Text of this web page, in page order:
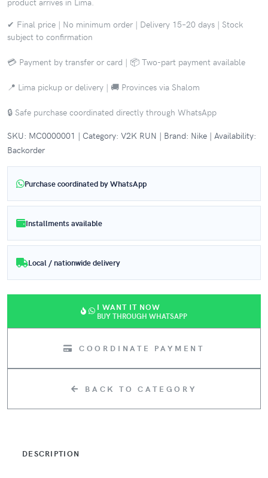
✔ Final price | No minimum order | Delivery 15–20 days | Stock
subject to confirmation
💳 Payment by transfer or card | 📦 Two-part payment available
📍 Lima pickup or delivery | 🚚 Provinces via Shalom
🔒 Safe purchase coordinated directly through WhatsApp
SKU: MC0000001 | Category: V2K RUN | Brand: Nike | Availability:
Backorder
Purchase coordinated by WhatsApp
Installments available
Local / nationwide delivery
I WANT IT NOW
BUY THROUGH WHATSAPP
COORDINATE PAYMENT
BACK TO CATEGORY
DESCRIPTION